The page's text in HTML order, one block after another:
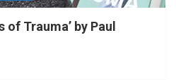
Trauma’ by Paul